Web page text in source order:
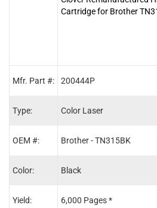
Mfr. Part #:
Type:
OEM #:
Color:
Yield:
Cartridge for Brother
200444P
Color Laser
Brother - TN315BK
Black
6,000 Pages *